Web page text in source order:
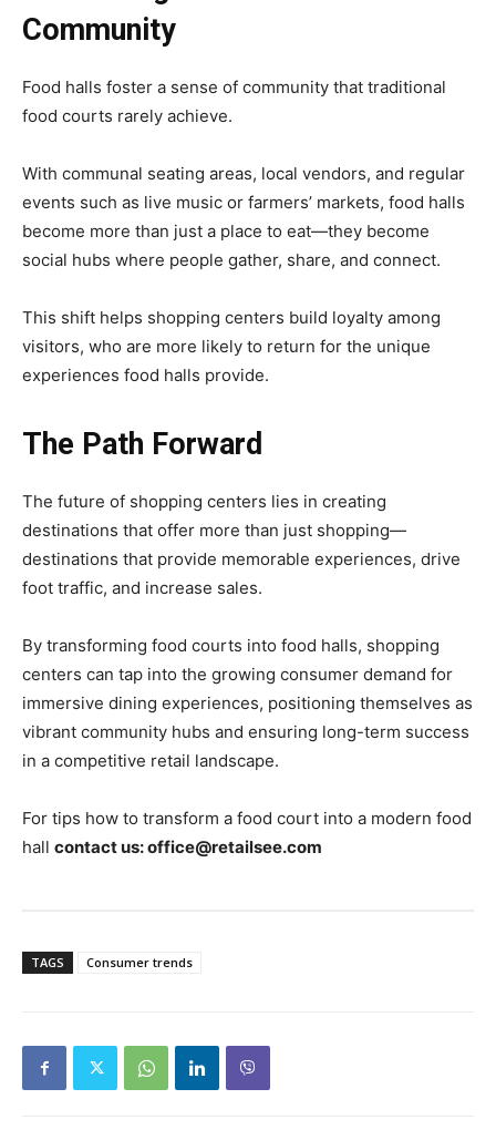
Community
Food halls foster a sense of community that traditional
food courts rarely achieve.
With communal seating areas, local vendors, and regular
events such as live music or farmers’ markets, food halls
become more than just a place to eat—they become
social hubs where people gather, share, and connect.
This shift helps shopping centers build loyalty among
visitors, who are more likely to return for the unique
experiences food halls provide.
The Path Forward
The future of shopping centers lies in creating
destinations that offer more than just shopping—
destinations that provide memorable experiences, drive
foot traffic, and increase sales.
By transforming food courts into food halls, shopping
centers can tap into the growing consumer demand for
immersive dining experiences, positioning themselves as
vibrant community hubs and ensuring long-term success
in a competitive retail landscape.
For tips how to transform a food court into a modern food
hall contact us: office@retailsee.com
TAGS Consumer trends